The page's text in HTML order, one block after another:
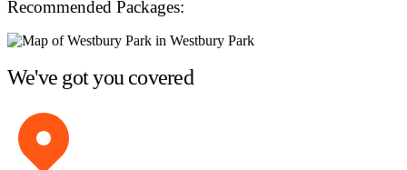
Recommended Packages:
We've got you covered